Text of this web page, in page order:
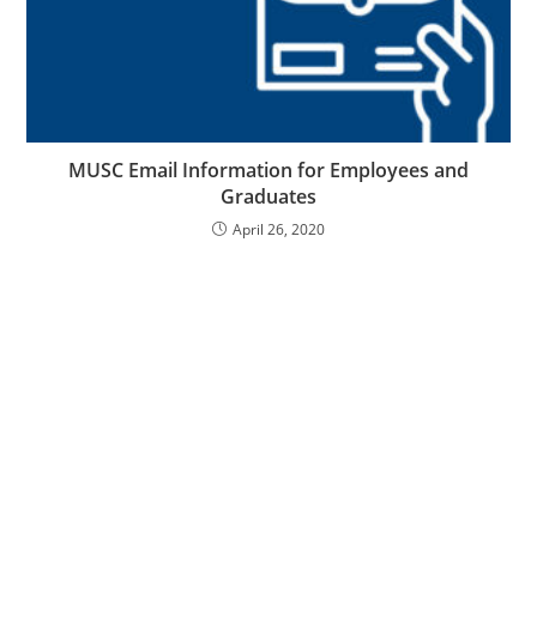
MUSC Email Information for Employees and
Graduates
April 26, 2020